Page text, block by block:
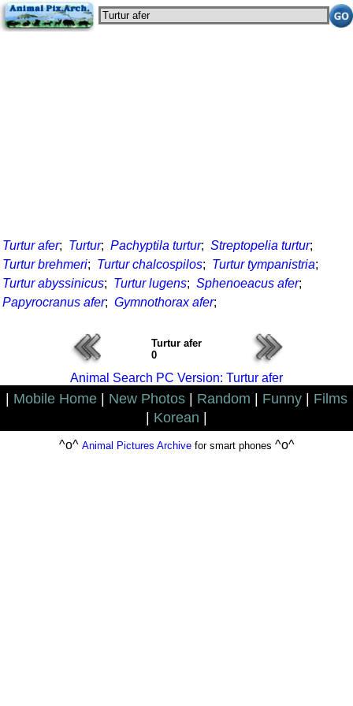
Turtur afer; Turtur; Pachyptila turtur; Streptopelia turtur;
Turtur brehmeri; Turtur chalcospilos; Turtur tympanistria;
Turtur abyssinicus; Turtur lugens; Sphenoeacus afer;
Papyrocranus afer; Gymnothorax afer;
Turtur afer
0
Animal Search PC Version: Turtur afer
Mobile Home New Photos Random Funny
Films
Korean
^o^ Animal Pictures Archivefor smart phones ^o^